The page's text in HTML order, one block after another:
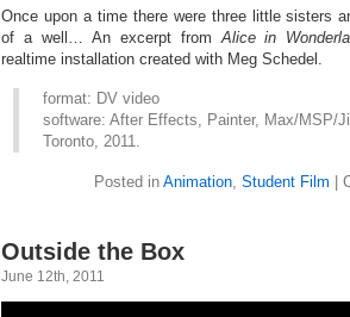
Once upon a time there were three little sisters
of a well… An excerpt fromAlice in
realtime installation created with Meg Schedel.
format: DV video
software: After Effects, Painter, Max/MSP/
Toronto, 2011.
Posted in Animation, Student Film
Outside the Box
June 12th, 2011